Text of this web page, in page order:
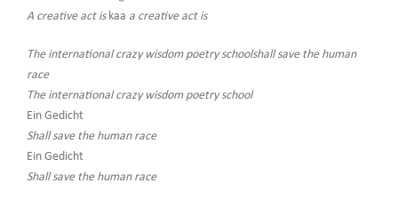
A creative act is kaa a creative act is
The international crazy wisdom poetry schoolshall save the human
race
The international crazy wisdom poetry school
Ein Gedicht
Shall save the human race
Ein Gedicht
Shall save the human race